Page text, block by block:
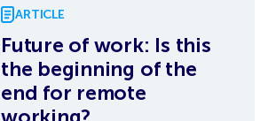
ARTICLE
Future of work: Is this
the beginning of the
end for remote